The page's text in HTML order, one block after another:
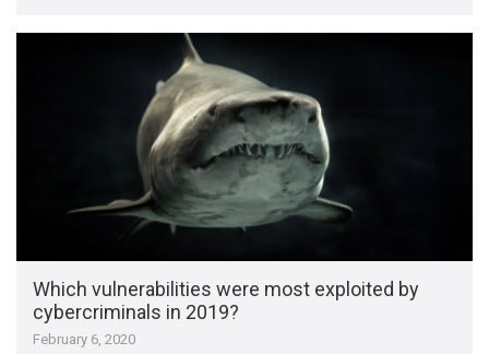
Which vulnerabilities were most exploited by
cybercriminals in 2019?
February 6, 2020